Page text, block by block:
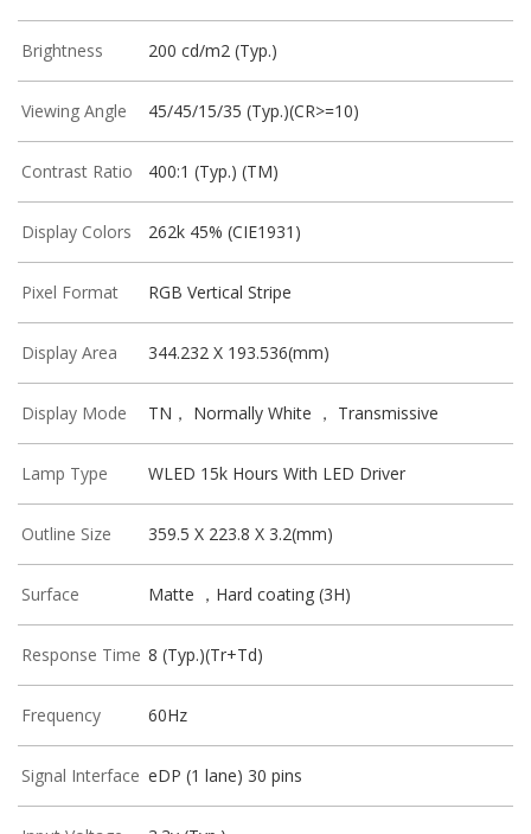
Brightness 200 cd/m2 (Typ.)
Viewing Angle 45/45/15/35 (Typ.)(CR>=10)
Contrast Ratio 400:1 (Typ.) (TM)
Display Colors 262k 45% (CIE1931)
Pixel Format RGB Vertical Stripe
Display Area 344.232 X 193.536(mm)
Display Mode TN， Normally White ， Transmissive
Lamp Type WLED 15k Hours With LED Driver
Outline Size 359.5 X 223.8 X 3.2(mm)
Surface Matte ，Hard coating (3H)
Response Time 8 (Typ.)(Tr+Td)
Frequency 60Hz
Signal Interface eDP (1 lane) 30 pins